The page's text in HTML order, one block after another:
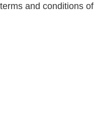
terms and conditions of